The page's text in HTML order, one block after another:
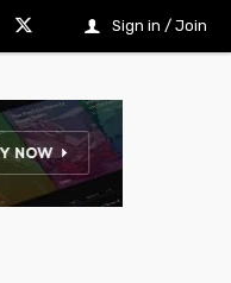
Sign in / Join